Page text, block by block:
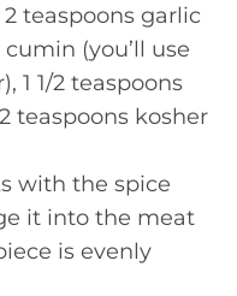
teaspoons garlic
(you’ll use
1 1/2 teaspoons
teaspoons kosher
with the spice
it into the meat
is evenly